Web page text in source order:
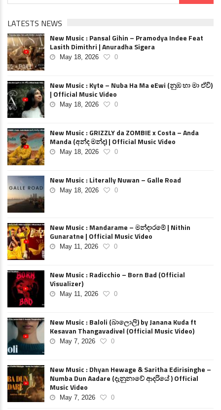
LATESTS NEWS
New Music : Pansal Gihin – Pramodya Indee Feat
Lasith Dimithri | Anuradha Sigera
May 18, 2026 0
New Music : Kyte – Nuba Ha Ma eEwi (නුඹ හා මා ඒවි)
| Official Music Video
May 18, 2026 0
New Music : GRIZZLY da ZOMBIE x Costa – Anda
Manda (අන්ද මන්ද) | Official Music Video
May 18, 2026 0
New Music : Literally Nuwan – Galle Road
May 18, 2026 0
New Music : Mandarame – මන්දාරමේ | Nithin
Gunaratne | Official Music Video
May 11, 2026 0
New Music : Radicchio – Born Bad (Official
Visualizer)
May 11, 2026 0
New Music : Baloli (බාලොලි) by Janana Kuda ft
Kesavan Thangavadivel (Official Music Video)
May 7, 2026 0
New Music : Dhyan Hewage & Saritha Edirisinghe –
Numba Dun Aadare (දැනුනාවේ ආදරියේ ) Official
Music Video
May 7, 2026 0